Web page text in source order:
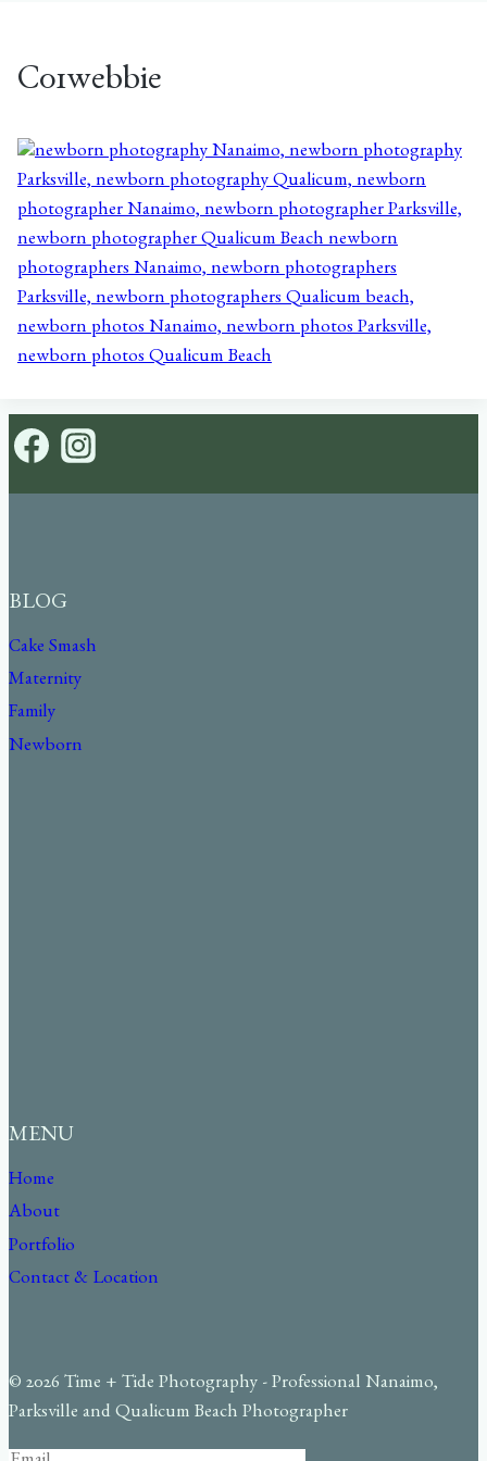
C01webbie
BLOG
Cake Smash
Maternity
Family
Newborn
MENU
Home
About
Portfolio
Contact & Location
© 2026 Time + Tide Photography - Professional Nanaimo,
Parksville and Qualicum Beach Photographer